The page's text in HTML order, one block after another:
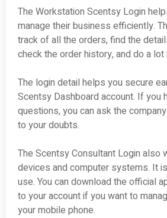
The Workstation Scentsy Login
manage their business efficiently.
track of all the orders, find the
check the order history, and do a lot
The login detail helps you secure
Scentsy Dashboard account. If you
questions, you can ask the
to your doubts.
The Scentsy Consultant Login also
devices and computer systems. It
use. You can download the official
to your account if you want to
your mobile phone.